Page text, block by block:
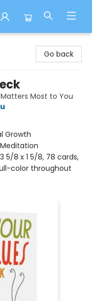
Go back
Most to You
Growth
5/8 x 1 5/8, 78 cards,
color throughout